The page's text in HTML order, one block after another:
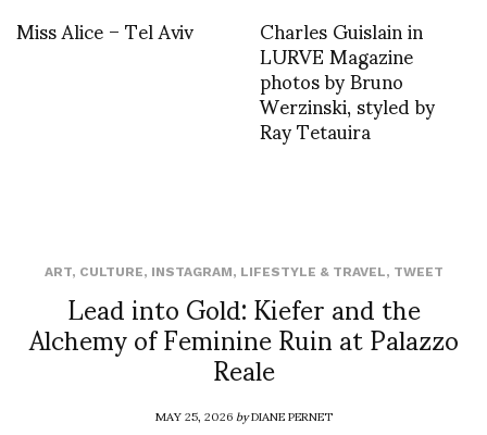
Miss Alice – Tel Aviv
Charles Guislain in
LURVE Magazine
photos by Bruno
Werzinski, styled by
Ray Tetauira
ART, CULTURE, INSTAGRAM, LIFESTYLE & TRAVEL, TWEET
Lead into Gold: Kiefer and the
Alchemy of Feminine Ruin at Palazzo
Reale
MAY 25, 2026byDIANE PERNET